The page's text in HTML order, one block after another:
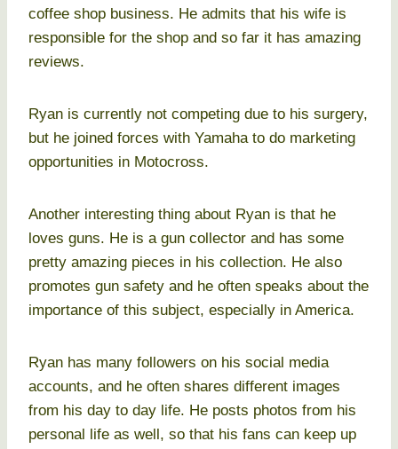
coffee shop business. He admits that his wife is
responsible for the shop and so far it has amazing
reviews.
Ryan is currently not competing due to his surgery,
but he joined forces with Yamaha to do marketing
opportunities in Motocross.
Another interesting thing about Ryan is that he
loves guns. He is a gun collector and has some
pretty amazing pieces in his collection. He also
promotes gun safety and he often speaks about the
importance of this subject, especially in America.
Ryan has many followers on his social media
accounts, and he often shares different images
from his day to day life. He posts photos from his
personal life as well, so that his fans can keep up